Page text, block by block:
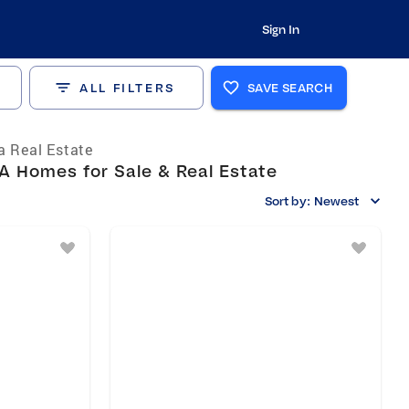
Sign In
ALL FILTERS SAVE SEARCH
Real Estate
Homes for Sale & Real Estate
Sort by: Newest